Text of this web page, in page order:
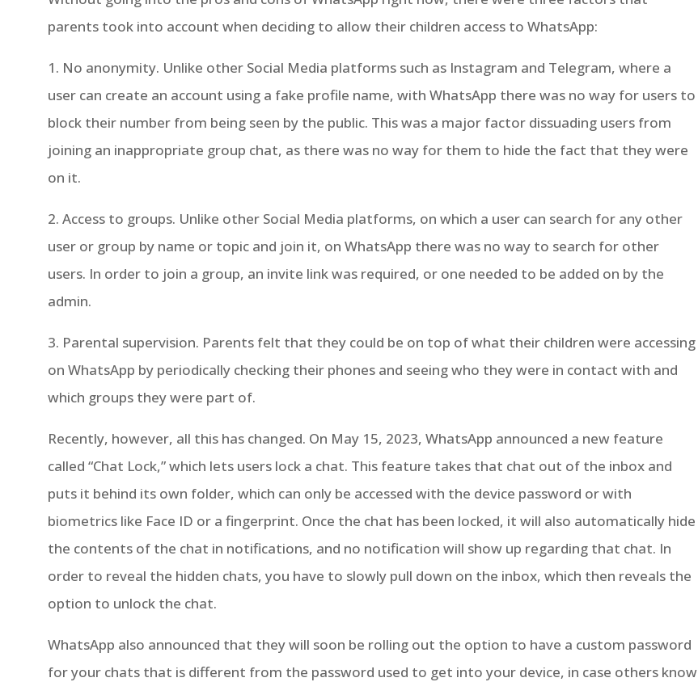
parents took into account when deciding to allow their children access to WhatsApp:
1. No anonymity. Unlike other Social Media platforms such as Instagram and Telegram, where a
user can create an account using a fake profile name, with WhatsApp there was no way for users to
block their number from being seen by the public. This was a major factor dissuading users from
joining an inappropriate group chat, as there was no way for them to hide the fact that they were
on it.
2. Access to groups. Unlike other Social Media platforms, on which a user can search for any other
user or group by name or topic and join it, on WhatsApp there was no way to search for other
users. In order to join a group, an invite link was required, or one needed to be added on by the
admin.
3. Parental supervision. Parents felt that they could be on top of what their children were accessing
on WhatsApp by periodically checking their phones and seeing who they were in contact with and
which groups they were part of.
Recently, however, all this has changed. On May 15, 2023, WhatsApp announced a new feature
called “Chat Lock,” which lets users lock a chat. This feature takes that chat out of the inbox and
puts it behind its own folder, which can only be accessed with the device password or with
biometrics like Face ID or a fingerprint. Once the chat has been locked, it will also automatically hide
the contents of the chat in notifications, and no notification will show up regarding that chat. In
order to reveal the hidden chats, you have to slowly pull down on the inbox, which then reveals the
option to unlock the chat.
WhatsApp also announced that they will soon be rolling out the option to have a custom password
for your chats that is different from the password used to get into your device, in case others know